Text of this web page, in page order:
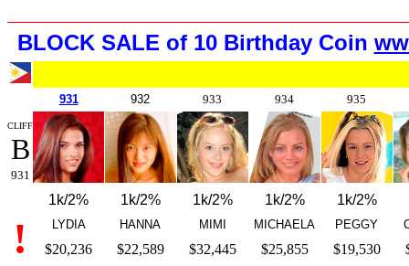
BLOCK SALE of 10 Birthday Coin
931 932 933 934 935
CLIFF
B
931
1k/2% 1k/2% 1k/2% 1k/2% 1k/2%
! LYDIA HANNA MIMI MICHAELA PEGGY
$20,236 $22,589 $32,445 $25,855 $19,530